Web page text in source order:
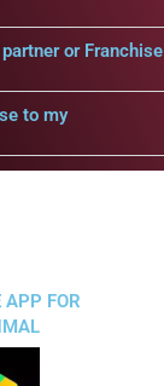
or Franchise
to my
FOR